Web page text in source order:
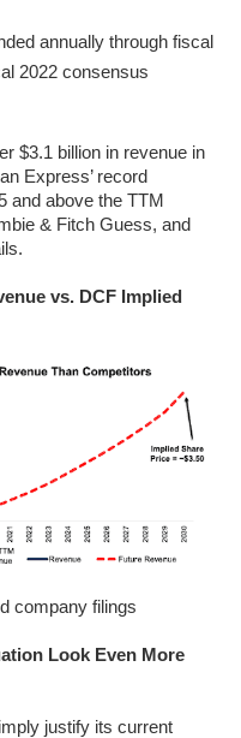
annually through fiscal
2022 consensus
$3.1 billion in revenue in
Express’ record
and above the TTM
& Fitch Guess, and
vs. DCF Implied
company filings
Look Even More
justify its current